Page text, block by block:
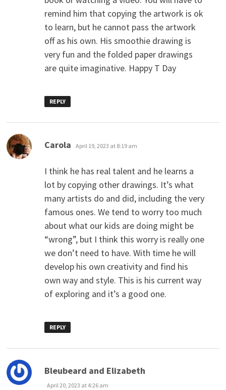
remind him that copying the artwork is ok
to learn, but he cannot pass the artwork
off as his own. His smoothie drawing is
very fun and the folded paper drawings
are quite imaginative. Happy T Day
REPLY
Carola says:
April 19, 2023 at 8:19 am
I think he has real talent and he learns a
lot by copying other drawings. It’s what
many artists do and did, including the very
famous ones. We tend to worry too much
about what our kids are doing might be
“wrong”, but I think this worry is really one
we don’t need to have. With time he will
develop his own creativity and find his
own way and style. This is his current way
of exploring and it’s a good one.
REPLY
Bleubeard and Elizabeth
April 20, 2023 at 4:26 am